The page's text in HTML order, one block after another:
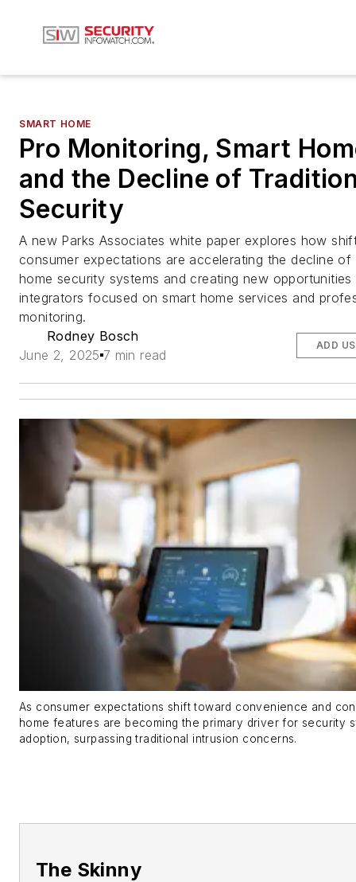
SMART HOME
Pro Monitoring, Smart
and the Decline of
Security
A new Parks Associates white paper explores how
consumer expectations are accelerating the decline of
home security systems and creating new
integrators focused on smart home services and
monitoring.
Rodney Bosch
June 2, 2025 7 min read
ADD
As consumer expectations shift toward convenience and
home features are becoming the primary driver for security
adoption, surpassing traditional intrusion concerns.
The Skinny